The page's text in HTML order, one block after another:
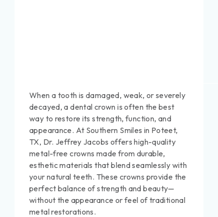
When a tooth is damaged, weak, or severely
decayed, a dental crown is often the best
way to restore its strength, function, and
appearance. At Southern Smiles in Poteet,
TX, Dr. Jeffrey Jacobs offers high-quality
metal-free crowns made from durable,
esthetic materials that blend seamlessly with
your natural teeth. These crowns provide the
perfect balance of strength and beauty—
without the appearance or feel of traditional
metal restorations.